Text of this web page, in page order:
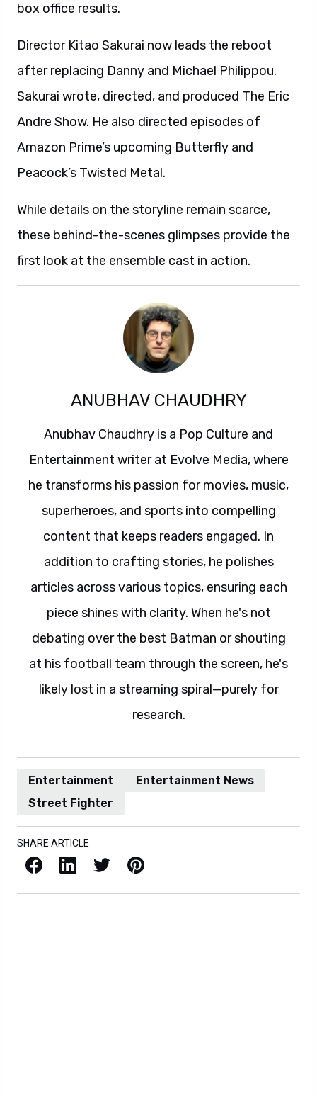
box office results.
Director Kitao Sakurai now leads the reboot
after replacing Danny and Michael Philippou.
Sakurai wrote, directed, and produced The Eric
Andre Show. He also directed episodes of
Amazon Prime’s upcoming Butterfly and
Peacock’s Twisted Metal.
While details on the storyline remain scarce,
these behind-the-scenes glimpses provide the
first look at the ensemble cast in action.
ANUBHAV CHAUDHRY
Anubhav Chaudhry is a Pop Culture and
Entertainment writer at Evolve Media, where
he transforms his passion for movies, music,
superheroes, and sports into compelling
content that keeps readers engaged. In
addition to crafting stories, he polishes
articles across various topics, ensuring each
piece shines with clarity. When he's not
debating over the best Batman or shouting
at his football team through the screen, he's
likely lost in a streaming spiral—purely for
research.
Entertainment
Entertainment News
Street Fighter
SHARE ARTICLE
Facebook LinkedIn X / Twitter Pinterest